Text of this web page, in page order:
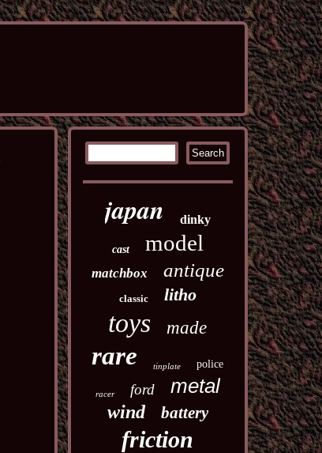
japan dinky
cast model
matchbox antique
classic litho
toys made
rare tinplate police
racer ford metal
wind battery
friction